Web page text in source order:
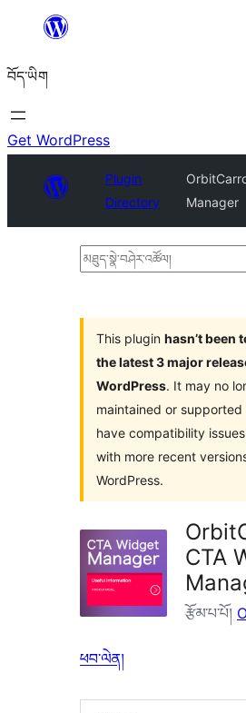
content
བོད་ཡིག
Get WordPress
Plugin
Directory
Manager
མཐུད་
འཚོལ།
This plugin hasn’t been
the latest 3 major
WordPress. It may no
maintained or supported
have compatibility
with more recent
WordPress.
CTA
རྩོམ་པ་པོ།
ཕབ་ལེན།